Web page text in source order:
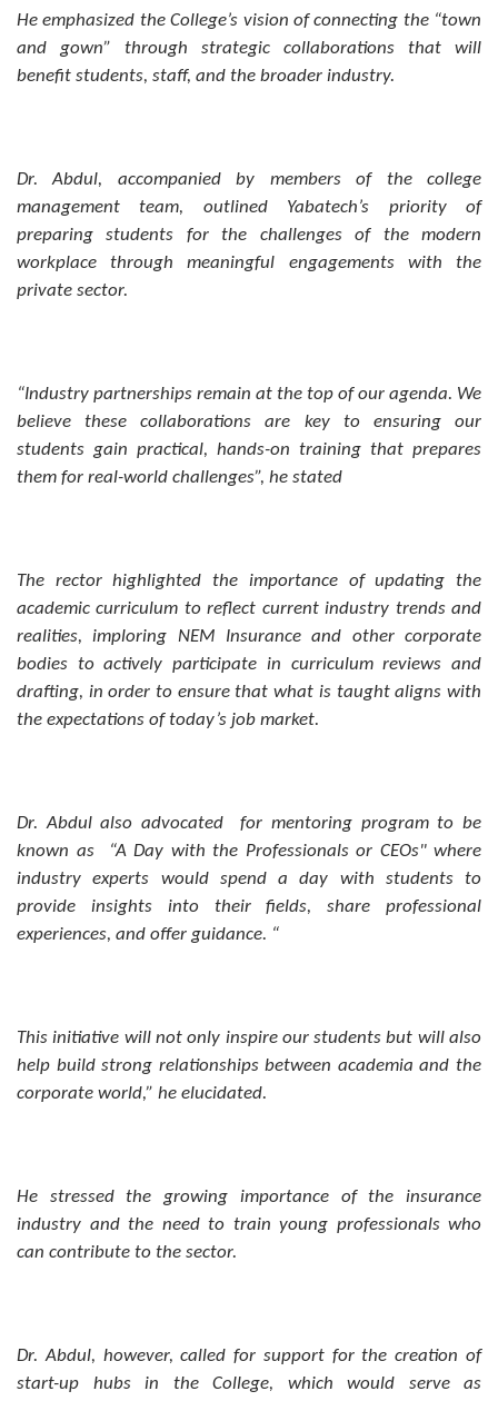
He emphasized the College’s vision of connecting the “town
and gown” through strategic collaborations that will
benefit students, staff, and the broader industry.
Dr. Abdul, accompanied by members of the college
management team, outlined Yabatech’s priority of
preparing students for the challenges of the modern
workplace through meaningful engagements with the
private sector.
“Industry partnerships remain at the top of our agenda. We
believe these collaborations are key to ensuring our
students gain practical, hands-on training that prepares
them for real-world challenges”, he stated
The rector highlighted the importance of updating the
academic curriculum to reflect current industry trends and
realities, imploring NEM Insurance and other corporate
bodies to actively participate in curriculum reviews and
drafting, in order to ensure that what is taught aligns with
the expectations of today’s job market.
Dr. Abdul also advocated for mentoring program to be
known as “A Day with the Professionals or CEOs" where
industry experts would spend a day with students to
provide insights into their fields, share professional
experiences, and offer guidance. “
This initiative will not only inspire our students but will also
help build strong relationships between academia and the
corporate world,” he elucidated.
He stressed the growing importance of the insurance
industry and the need to train young professionals who
can contribute to the sector.
Dr. Abdul, however, called for support for the creation of
start-up hubs in the College, which would serve as